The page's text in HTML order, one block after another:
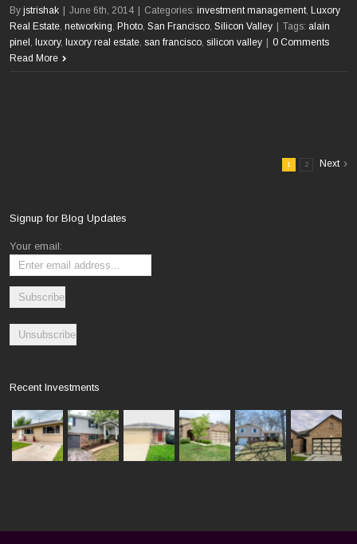
By jstrishak June 6th, 2014 Categories: investment management, Luxory
Real Estate, networking, Photo, San Francisco, Silicon Valley Tags: alain
pinel , luxory, luxory real estate, san francisco, silicon valley
0 Comments
Read More
1 2 Next
Signup for Blog Updates
Your email:
Recent Investments